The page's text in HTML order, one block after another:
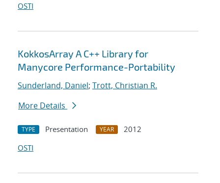
OSTI
KokkosArray A C++ Library for
Manycore Performance-Portability
Sunderland, Daniel; Trott, Christian R.
More Details
TYPE Presentation YEAR
2012
OSTI